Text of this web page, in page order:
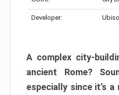
Developer:
A complex city-
ancient Rome?
especially since it’s